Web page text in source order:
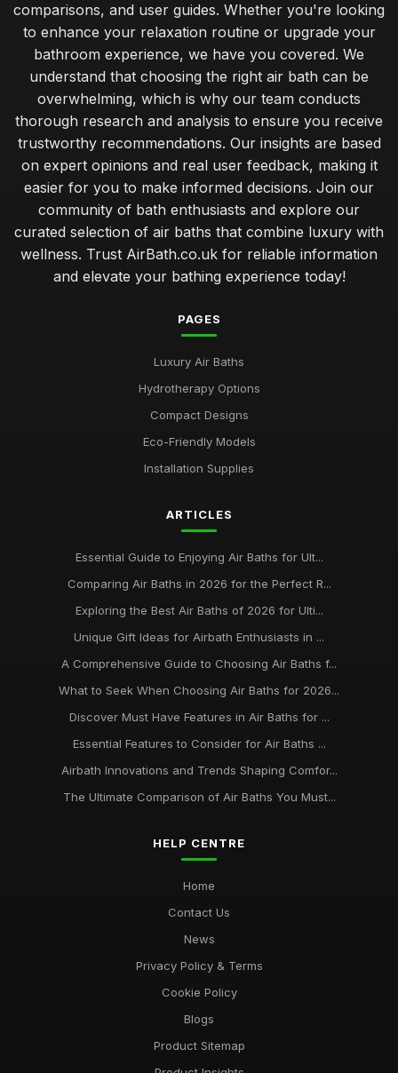
comparisons, and user guides. Whether you're looking
to enhance your relaxation routine or upgrade your
bathroom experience, we have you covered. We
understand that choosing the right air bath can be
overwhelming, which is why our team conducts
thorough research and analysis to ensure you receive
trustworthy recommendations. Our insights are based
on expert opinions and real user feedback, making it
easier for you to make informed decisions. Join our
community of bath enthusiasts and explore our
curated selection of air baths that combine luxury with
wellness. Trust AirBath.co.uk for reliable information
and elevate your bathing experience today!
PAGES
Luxury Air Baths
Hydrotherapy Options
Compact Designs
Eco-Friendly Models
Installation Supplies
ARTICLES
Essential Guide to Enjoying Air Baths for Ult...
Comparing Air Baths in 2026 for the Perfect R...
Exploring the Best Air Baths of 2026 for Ulti...
Unique Gift Ideas for Airbath Enthusiasts in ...
A Comprehensive Guide to Choosing Air Baths f...
What to Seek When Choosing Air Baths for 2026...
Discover Must Have Features in Air Baths for ...
Essential Features to Consider for Air Baths ...
Airbath Innovations and Trends Shaping Comfor...
The Ultimate Comparison of Air Baths You Must...
HELP CENTRE
Home
Contact Us
News
Privacy Policy & Terms
Cookie Policy
Blogs
Product Sitemap